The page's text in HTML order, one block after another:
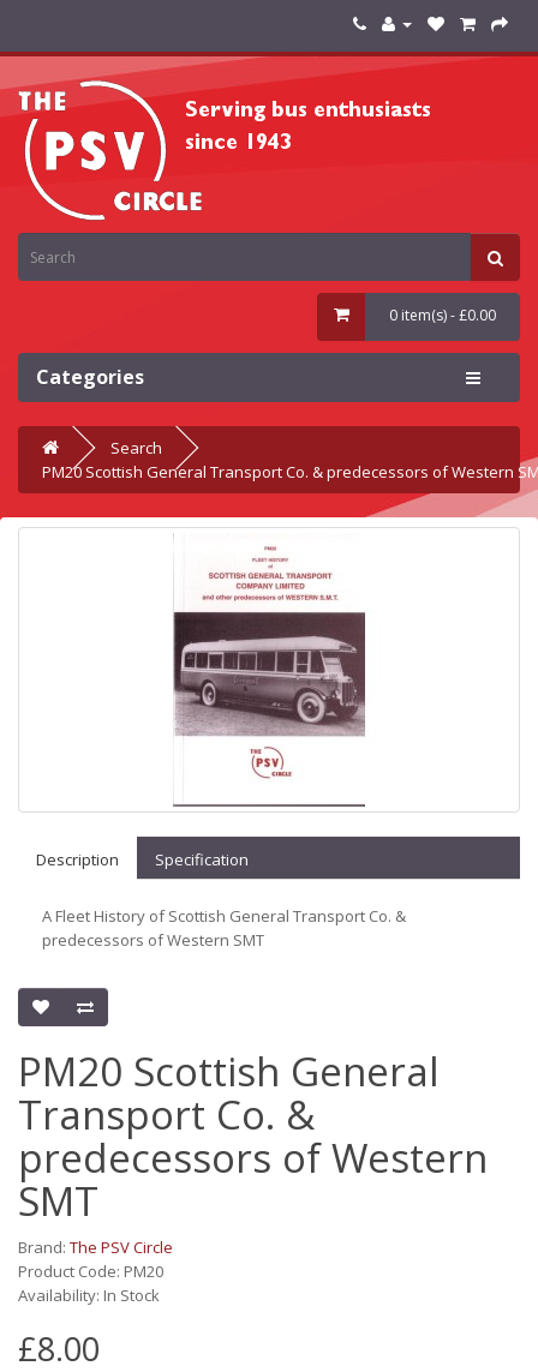
0 item(s) - £0.00
Categories
Search
PM20 Scottish General Transport Co. & predecessors of Western
Description Specification
A Fleet History of Scottish General Transport Co. &
predecessors of Western SMT
PM20 Scottish General
Transport Co. &
predecessors of Western
SMT
Brand: The PSV Circle
Product Code: PM20
Availability: In Stock
£8.00